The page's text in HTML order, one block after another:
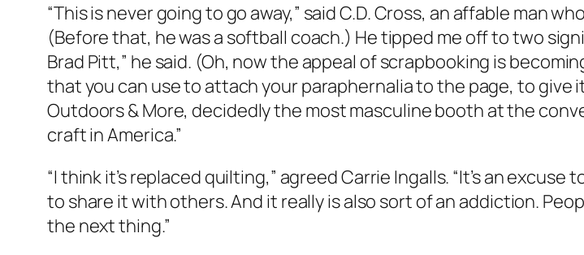
“This is never going to go away,” said C.D. Cross, an affable man
(Before that, he was a softball coach.) He tipped me off to two
Brad Pitt,” he said. (Oh, now the appeal of scrapbooking is
that you can use to attach your paraphernalia to the page, to
Outdoors & More, decidedly the most masculine booth at the
craft in America.”
“I think it’s replaced quilting,” agreed Carrie Ingalls. “It’s an
to share it with others. And it really is also sort of an addiction.
the next thing.”